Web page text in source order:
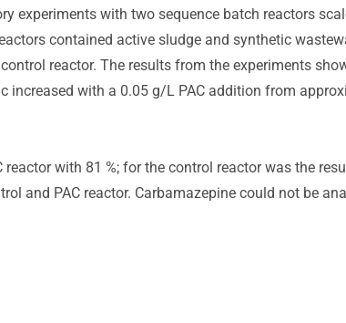
experiments with two sequence batch reactors
contained active sludge and synthetic
reactor. The results from the experiments
increased with a 0.05 g/L PAC addition from
with 81 %; for the control reactor was the
and PAC reactor. Carbamazepine could not be